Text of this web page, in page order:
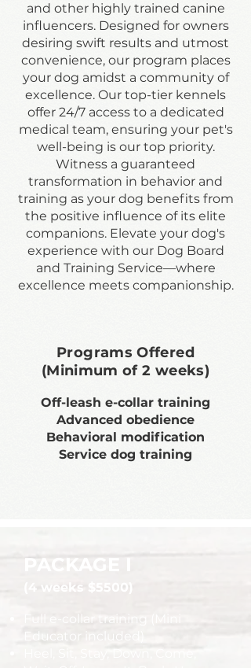
and other highly trained canine
influencers. Designed for owners
desiring swift results and utmost
convenience, our program places
your dog amidst a community of
excellence. Our top-tier kennels
offer 24/7 access to a dedicated
medical team, ensuring your pet's
well-being is our top priority.
Witness a guaranteed
transformation in behavior and
training as your dog benefits from
the positive influence of its elite
companions. Elevate your dog's
experience with our Dog Board
and Training Service—where
excellence meets companionship.
Programs Offered
(Minimum of 2 weeks)
Off-leash e-collar training
Advanced obedience
Behavioral modification
Service dog training
PACKAGE I
(4 weeks $5500)
Full e-collar training (Mini
Educator included)
Heel, Sit, Stay, Down, Come,